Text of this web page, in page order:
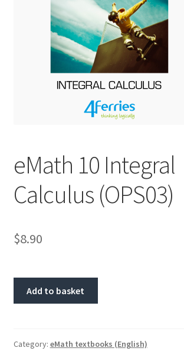
eMath 10 Integral
Calculus (OPS03)
$8.90
Add to basket
Category: eMath textbooks (English)